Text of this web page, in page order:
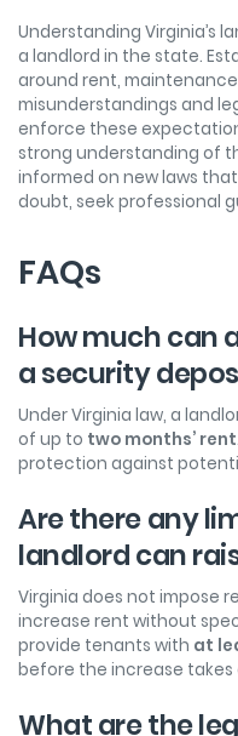
Understanding Virginia’s
a landlord in the state.
around rent,
misunderstandings and
enforce these
strong understanding of
informed on new laws
doubt, seek professional
FAQs
How much can
a security
Under Virginia law, a
of up to two months’ rent
protection against
Are there any
landlord can
Virginia does not impose
increase rent without
provide tenants with at
before the increase
What are the